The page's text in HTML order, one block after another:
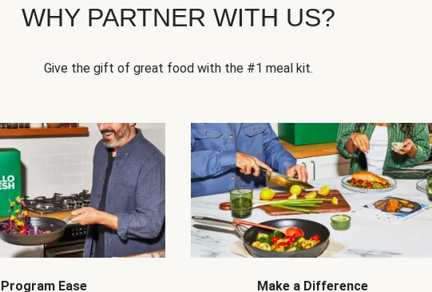
WHY PARTNER WITH US?
Give the gift of great food with the #1 meal kit.
Program Ease
Make a Difference